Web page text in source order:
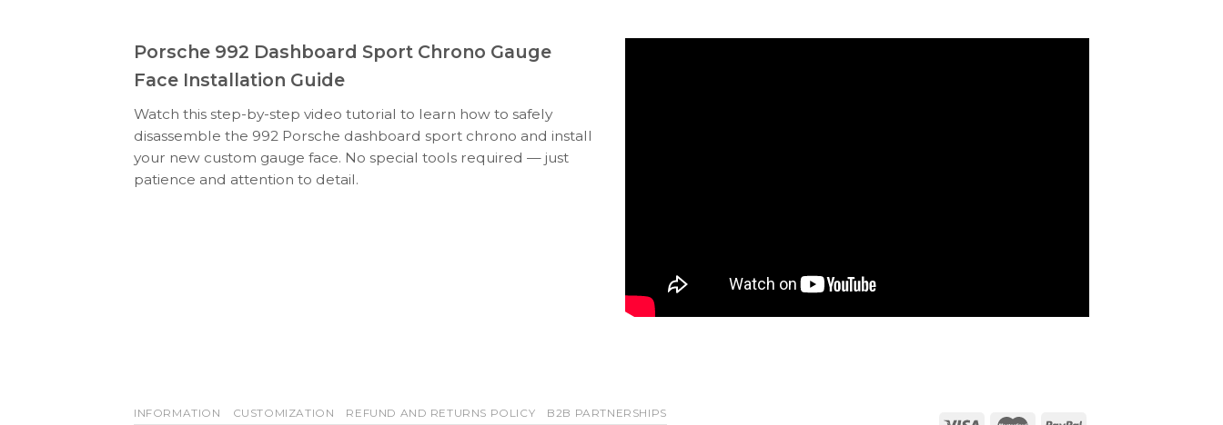
Porsche 992 Dashboard Sport Chrono Gauge
Face Installation Guide
Watch this step-by-step video tutorial to learn how to safely
disassemble the 992 Porsche dashboard sport chrono and install
your new custom gauge face. No special tools required — just
patience and attention to detail.
INFORMATION CUSTOMIZATION REFUND AND RETURNS POLICY B2B PARTNERSHIPS